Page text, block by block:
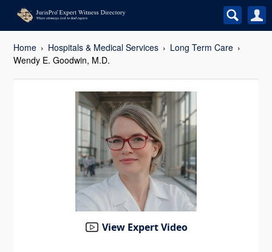
Home Hospitals & Medical Services
Long Term Care
Wendy E. Goodwin, M.D.
View Expert Video